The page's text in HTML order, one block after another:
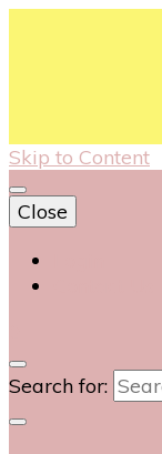
Skip to Content
Close
Search for: